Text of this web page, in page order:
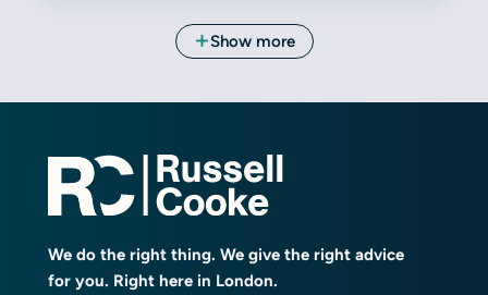
We do the right thing. We give the right advice
for you. Right here in London.